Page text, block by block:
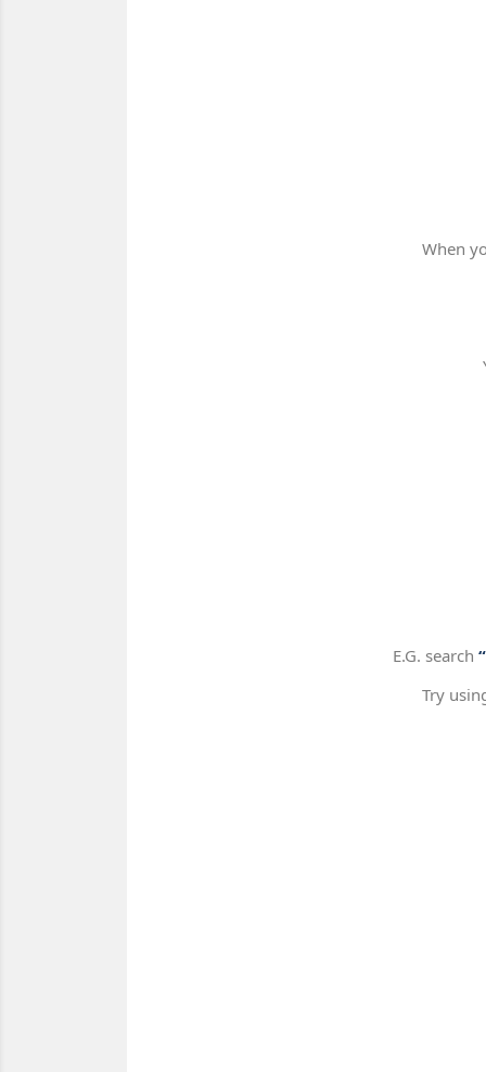
When
E.G. search
Try